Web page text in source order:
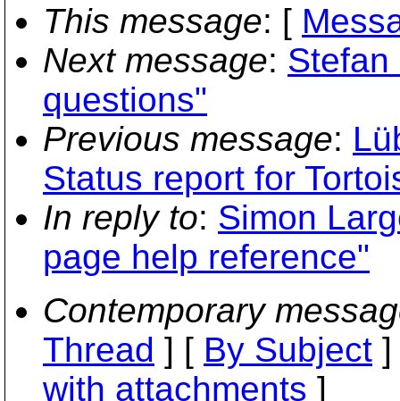
This message: [
Next message: Stefan
questions"
Previous message:
Status report for
In reply to: Simon
page help reference"
Contemporary
Thread ] [ By Subject
with attachments ]